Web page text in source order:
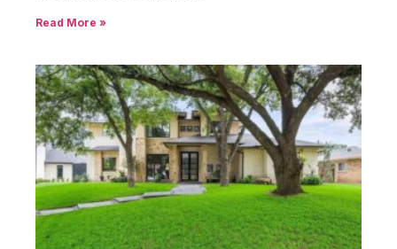
Read More »